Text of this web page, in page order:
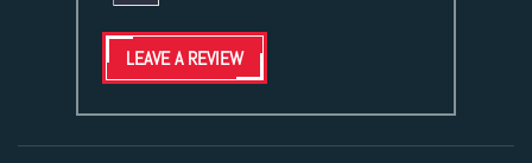
LEAVE A REVIEW